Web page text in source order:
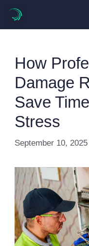
content
How
Damage
Save
Stress
September 10, 2025